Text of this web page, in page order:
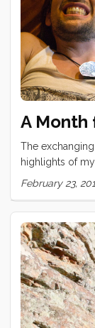
A Month
The
highlights of
promise I made
tattoo. Once
someone was
here, but the
my skill
incredible bond
engenders.
have shared
<3 ...
February 23,